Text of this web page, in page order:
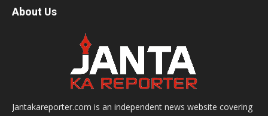
About Us
Jantakareporter.com is an independent news website covering